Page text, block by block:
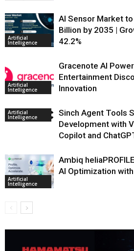
Artificial
Intelligence
AI Sensor Market
Billion by 2035 |
42.2%
Artificial
Intelligence
Gracenote AI
Entertainment
Innovation
Artificial
Intelligence
Sinch Agent Tools
Development with
Copilot and
Artificial
Intelligence
Ambiq
AI Optimization